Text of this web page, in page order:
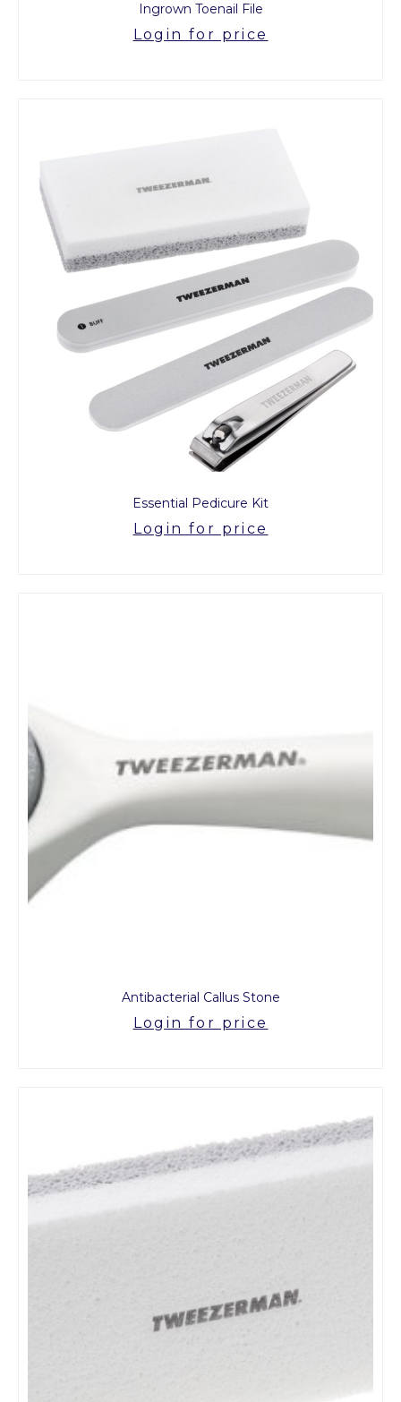
Ingrown Toenail File
Login for price
Essential Pedicure Kit
Login for price
Antibacterial Callus Stone
Login for price